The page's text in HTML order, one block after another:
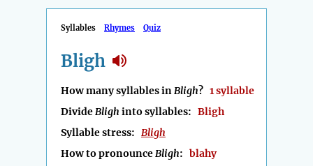
Syllables Rhymes Quiz
Bligh
How many syllables inBligh? 1 syllable
DivideBligh into syllables: Bligh
Syllable stress: Bligh
How to pronounceBligh: blahy